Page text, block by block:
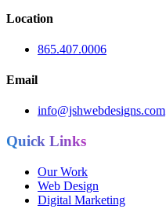
Location
865.407.0006
Email
info@jshwebdesigns.com
Quick Links
Our Work
Web Design
Digital Marketing